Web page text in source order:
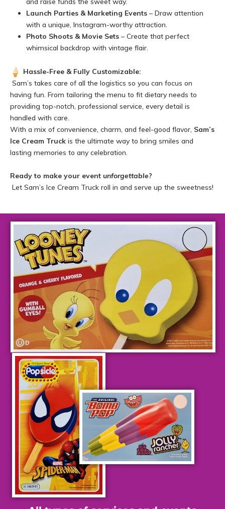
Launch Parties & Marketing Events – Draw attention
with a unique, Instagram-worthy attraction.
Photo Shoots & Movie Sets – Create that perfect
whimsical backdrop with vintage flair.
Hassle-Free & Fully Customizable:
Sam’s takes care of all the logistics so you can focus on
having fun. From tailoring the menu to fit dietary needs to
providing top-notch, professional service, every detail is
handled with care.
With a mix of convenience, charm, and feel-good flavor, Sam’s
Ice Cream Truck is the ultimate way to bring smiles and
lasting memories to any celebration.
Ready to make your event unforgettable?
Let Sam’s Ice Cream Truck roll in and serve up the sweetness!